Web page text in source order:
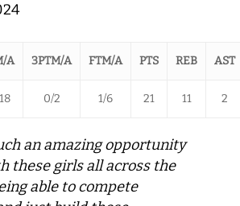
A 3PTM/A FTM/A PTS REB AST
0/2 1/6 21 11 2
an amazing opportunity
these girls all across the
able to compete